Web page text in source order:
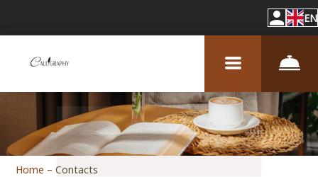
EN
Home –Contacts